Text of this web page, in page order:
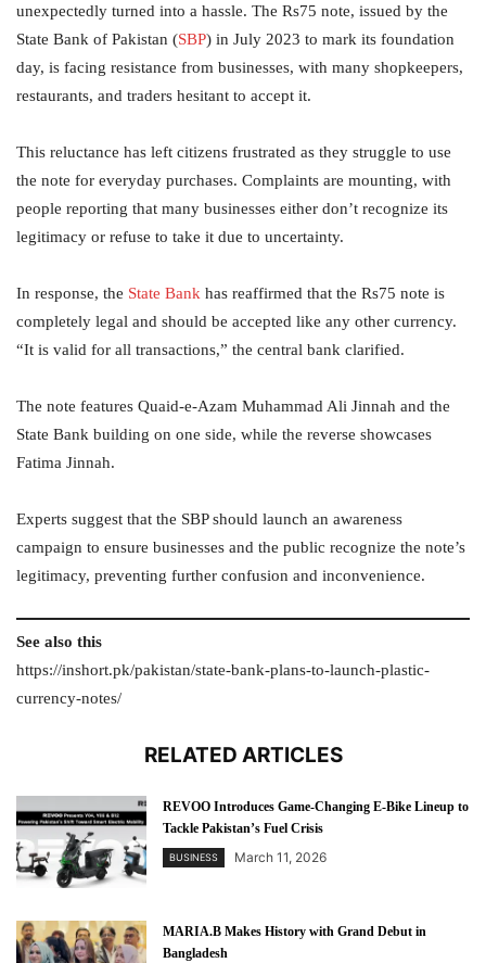
unexpectedly turned into a hassle. The Rs75 note, issued by the
State Bank of Pakistan (SBP) in July 2023 to mark its foundation
day, is facing resistance from businesses, with many shopkeepers,
restaurants, and traders hesitant to accept it.
This reluctance has left citizens frustrated as they struggle to use
the note for everyday purchases. Complaints are mounting, with
people reporting that many businesses either don’t recognize its
legitimacy or refuse to take it due to uncertainty.
In response, the State Bank has reaffirmed that the Rs75 note is
completely legal and should be accepted like any other currency.
“It is valid for all transactions,” the central bank clarified.
The note features Quaid-e-Azam Muhammad Ali Jinnah and the
State Bank building on one side, while the reverse showcases
Fatima Jinnah.
Experts suggest that the SBP should launch an awareness
campaign to ensure businesses and the public recognize the note’s
legitimacy, preventing further confusion and inconvenience.
See also this
https://inshort.pk/pakistan/state-bank-plans-to-launch-plastic-
currency-notes/
RELATED ARTICLES
REVOO Introduces Game-Changing E-Bike Lineup to
Tackle Pakistan’s Fuel Crisis
BUSINESS March 11, 2026
MARIA.B Makes History with Grand Debut in
Bangladesh